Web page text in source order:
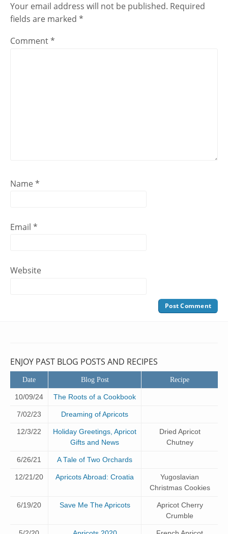
Your email address will not be published. Required
fields are marked *
Comment*
Name *
Email *
Website
ENJOY PAST BLOG POSTS AND RECIPES
Date Blog Post Recipe
10/09/24 The Roots of a Cookbook
7/02/23 Dreaming of Apricots
12/3/22
Holiday Greetings, Apricot
Gifts and News
Dried Apricot
Chutney
6/26/21 A Tale of Two Orchards
12/21/20 Apricots Abroad: Croatia
Yugoslavian
Christmas Cookies
6/19/20 Save Me The Apricots
Apricot Cherry
Crumble